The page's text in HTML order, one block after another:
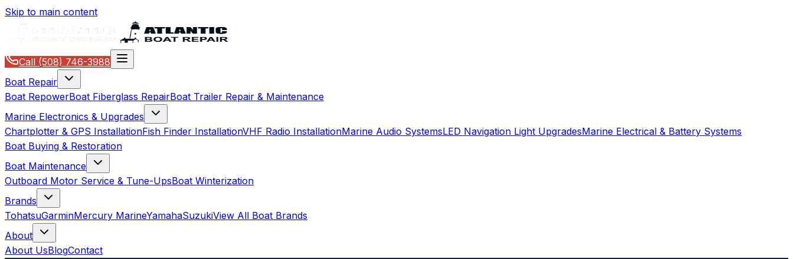
Skip to main content
Call (508) 746-3988
Boat Repair
Boat RepowerBoat Fiberglass RepairBoat Trailer Repair & Maintenance
Marine Electronics & Upgrades
Chartplotter & GPS InstallationFish Finder InstallationVHF Radio InstallationMarine Audio SystemsLED Navigation Light UpgradesMarine Electrical & Battery Systems
Boat Buying & Restoration
Boat Maintenance
Outboard Motor Service & Tune-UpsBoat Winterization
Brands
TohatsuGarminMercury MarineYamahaSuzukiView All Boat Brands
About
About UsBlogContact